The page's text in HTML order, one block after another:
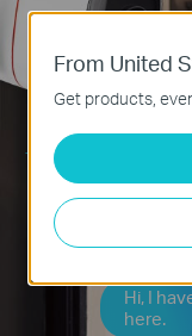
the door,
Hi, I
here.
From United
Get products,